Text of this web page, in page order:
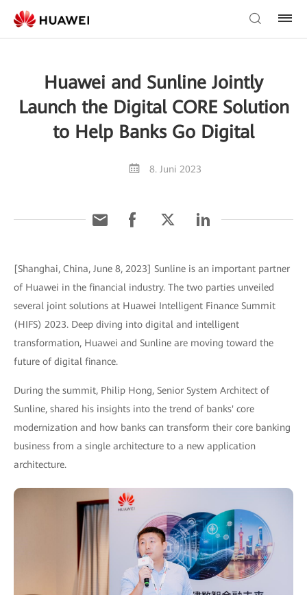
Huawei and Sunline Jointly
Launch the Digital CORE Solution
to Help Banks Go Digital
8. Juni 2023
[Shanghai, China, June 8, 2023] Sunline is an important partner
of Huawei in the financial industry. The two parties unveiled
several joint solutions at Huawei Intelligent Finance Summit
(HIFS) 2023. Deep diving into digital and intelligent
transformation, Huawei and Sunline are moving toward the
future of digital finance.
During the summit, Philip Hong, Senior System Architect of
Sunline, shared his insights into the trend of banks' core
modernization and how banks can transform their core banking
business from a single architecture to a new application
architecture.